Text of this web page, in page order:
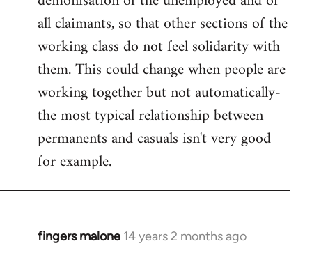
all claimants, so that other sections of the
working class do not feel solidarity with
them. This could change when people are
working together but not automatically-
the most typical relationship between
permanents and casuals isn't very good
for example.
fingers malone 14 years 2 months ago
In